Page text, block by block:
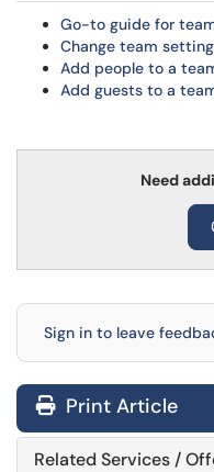
Go-to guide for
Change team
Add people to a
Add guests to a
Need
Sign in to leave
Print Article
Related Services /